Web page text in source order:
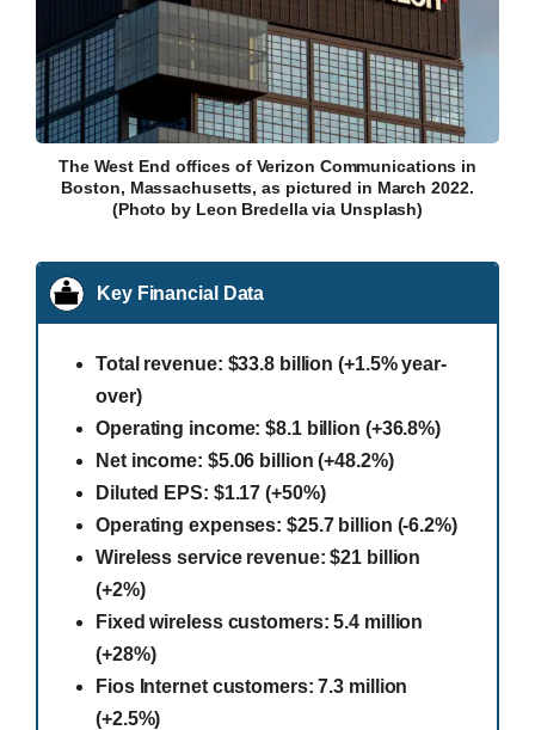
The West End offices of Verizon Communications in
Boston, Massachusetts, as pictured in March 2022.
(Photo by Leon Bredella via Unsplash)
Key Financial Data
Total revenue: $33.8 billion (+1.5% year-
over)
Operating income: $8.1 billion (+36.8%)
Net income: $5.06 billion (+48.2%)
Diluted EPS: $1.17 (+50%)
Operating expenses: $25.7 billion (-6.2%)
Wireless service revenue: $21 billion
(+2%)
Fixed wireless customers: 5.4 million
(+28%)
Fios Internet customers: 7.3 million
(+2.5%)